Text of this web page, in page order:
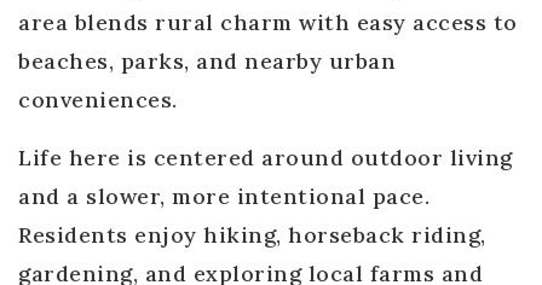
area blends rural charm with easy access to
beaches, parks, and nearby urban
conveniences.
Life here is centered around outdoor living
and a slower, more intentional pace.
Residents enjoy hiking, horseback riding,
gardening, and exploring local farms and